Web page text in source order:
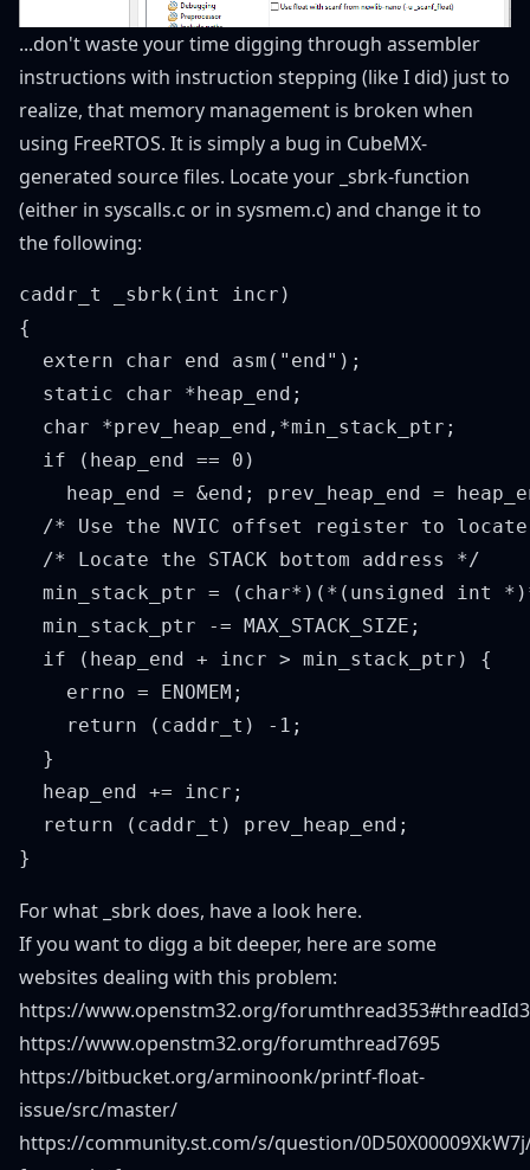
...don't waste your time digging through assembler
instructions with instruction stepping (like I did) just to
realize, that memory management is broken when
using FreeRTOS. It is simply a bug in CubeMX-
generated source files. Locate your _sbrk-function
(either in syscalls.c or in sysmem.c) and change it to
the following:
caddr_t _sbrk(int incr)
{
  extern char end asm("end");
  static char *heap_end;
  char *prev_heap_end,*min_stack_ptr;
  if (heap_end == 0)
heap_end = &end; prev_heap_end =
/* Use the NVIC offset register to
  /* Locate the STACK bottom address */
min_stack_ptr = (char*)(*(unsigned int
  min_stack_ptr -= MAX_STACK_SIZE;
  if (heap_end + incr > min_stack_ptr) {
    errno = ENOMEM;
    return (caddr_t) -1;
  }
  heap_end += incr;
  return (caddr_t) prev_heap_end;
For what _sbrk does, have a look here.
If you want to digg a bit deeper, here are some
websites dealing with this problem:
https://www.openstm32.org/
https://www.openstm32.org/forumthread7695
https://bitbucket.org/arminoonk/printf-float-
issue/src/master/
https://community.st.com/s/question/